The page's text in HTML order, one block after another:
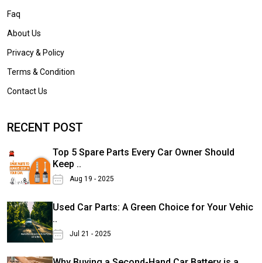
Faq
About Us
Privacy & Policy
Terms & Condition
Contact Us
RECENT POST
Top 5 Spare Parts Every Car Owner Should
Keep ..
Aug 19 - 2025
Used Car Parts: A Green Choice for Your Vehic
..
Jul 21 - 2025